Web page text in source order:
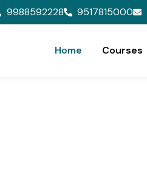
9988592228 9517815000
Home Courses